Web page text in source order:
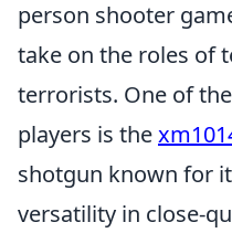
person shooter
take on the roles of
terrorists. One of
players is the
shotgun known for
versatility in close-